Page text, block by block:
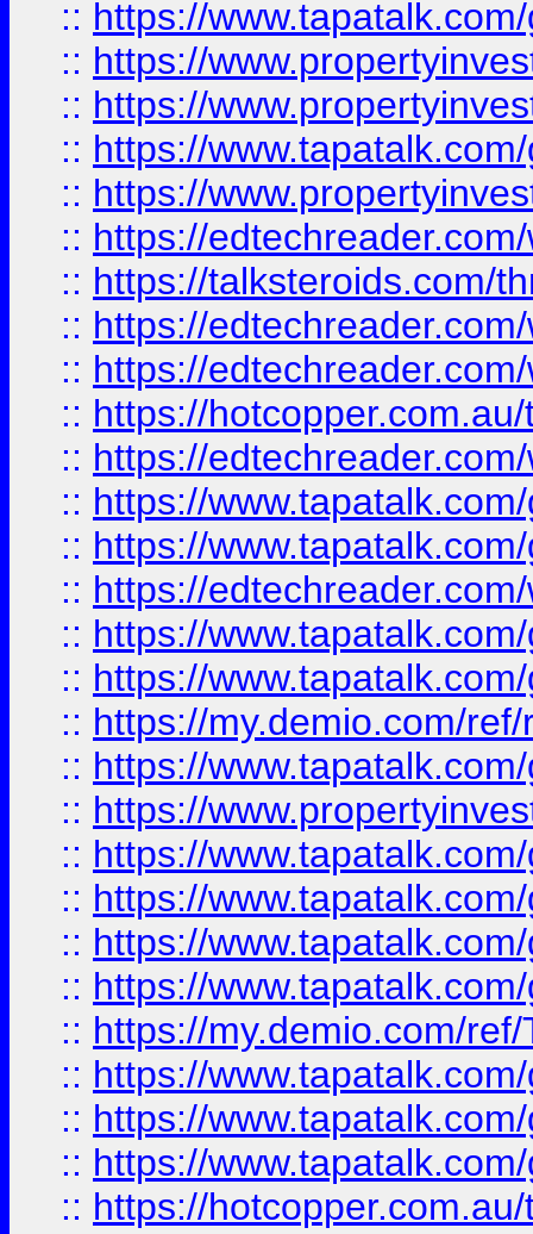
:: https://
:: https://
:: https://
:: https://
:: https://
:: https://
:: https://talksteroids.com/
:: https://
:: https://
:: https://
:: https://
:: https://
:: https://
:: https://
:: https://
:: https://
:: https://my.demio.com/
:: https://
:: https://
:: https://
:: https://
:: https://
:: https://
:: https://my.demio.com/
:: https://
:: https://
:: https://
:: https://